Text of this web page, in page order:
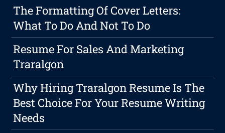
The Formatting Of Cover Letters:
What To Do And Not To Do
Resume For Sales And Marketing
Traralgon
Why Hiring Traralgon Resume Is The
Best Choice For Your Resume Writing
Needs